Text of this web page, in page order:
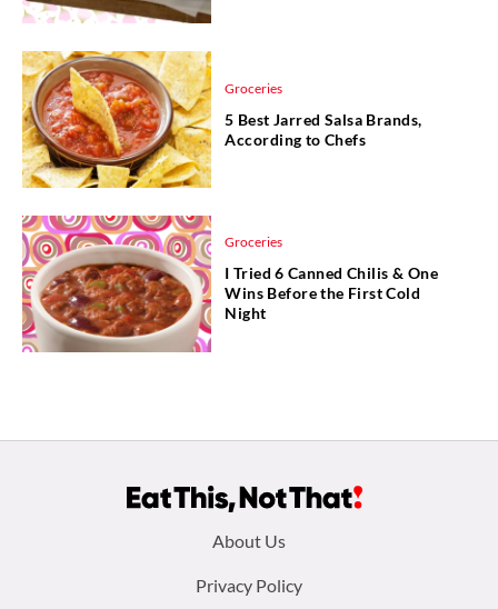
Groceries
5 Best Jarred Salsa Brands,
According to Chefs
Groceries
I Tried 6 Canned Chilis & One
Wins Before the First Cold
Night
About Us
Privacy Policy